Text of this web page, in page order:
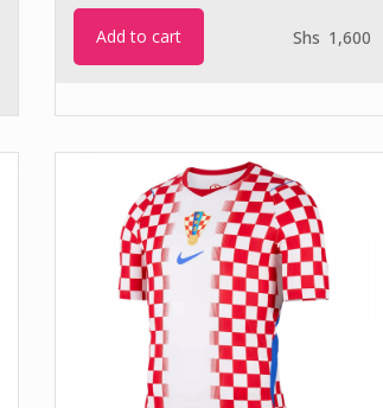
Add to cart Shs 1,600